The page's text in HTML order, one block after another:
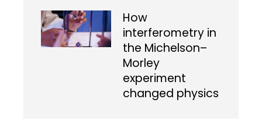
How
interferometry in
the Michelson–
Morley
experiment
changed physics